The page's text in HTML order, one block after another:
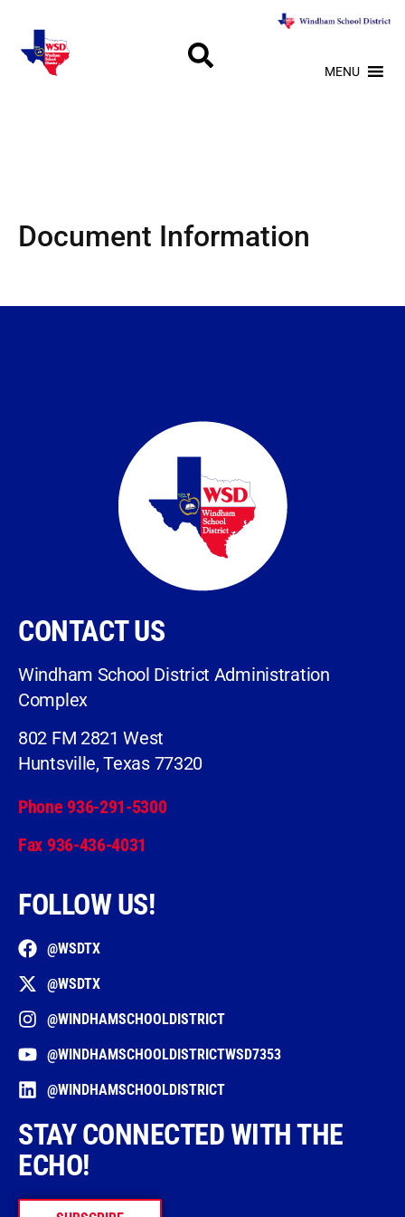
MENU
Document Information
CONTACT US
Windham School District Administration
Complex
802 FM 2821 West
Huntsville, Texas 77320
Phone 936-291-5300
Fax 936-436-4031
FOLLOW US!
@WSDTX
@WSDTX
@WINDHAMSCHOOLDISTRICT
@WINDHAMSCHOOLDISTRICTWSD7353
@WINDHAMSCHOOLDISTRICT
STAY CONNECTED WITH THE
ECHO!